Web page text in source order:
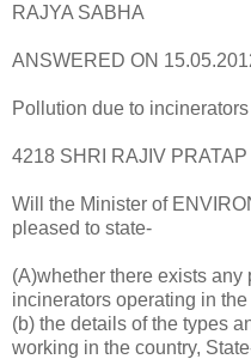
RAJYA SABHA
ANSWERED ON
Pollution due to
4218 SHRI RAJIV
Will the Minister of
pleased to state-
(A)whether there exists
incinerators operating in the
(b) the details of the types
working in the country,